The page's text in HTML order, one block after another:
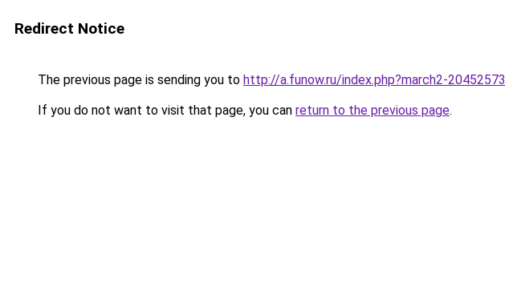
Redirect Notice
The previous page is sending you to http://a.funow.ru/index.php?march2-20452573
If you do not want to visit that page, you can return to the previous page.